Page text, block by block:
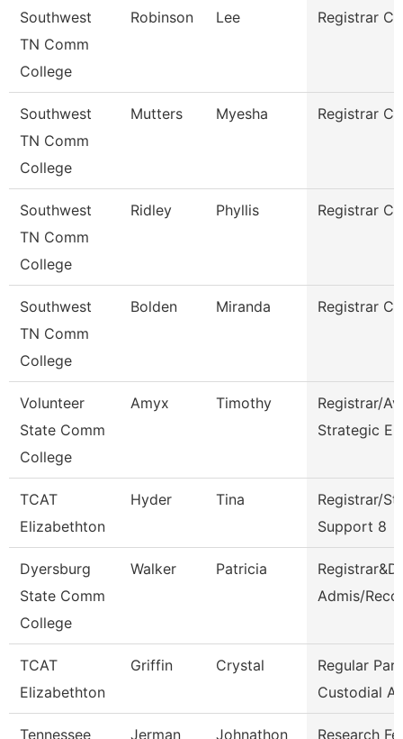
Southwest
TN Comm
College
Robinson Lee Registrar
Southwest
TN Comm
College
Mutters Myesha Registrar
Southwest
TN Comm
College
Ridley Phyllis Registrar
Southwest
TN Comm
College
Bolden Miranda Registrar
Volunteer
State Comm
College
Amyx Timothy
Registrar/
Strategic En
TCAT
Elizabethton
Hyder Tina
Registrar/
Support 8
Dyersburg
State Comm
College
Walker Patricia
Admis/
TCAT
Elizabethton
Griffin Crystal
Regular
Custodial As
Tennessee Jerman Johnathon Research